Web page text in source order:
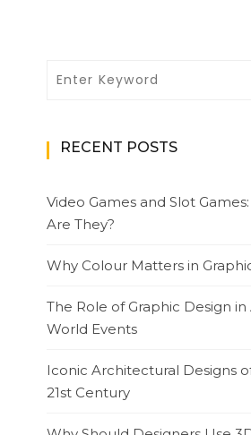
RECENT POSTS
Video Games and Slot
Are They?
Why Colour Matters in
The Role of Graphic Design
World Events
Iconic Architectural Designs
21st Century